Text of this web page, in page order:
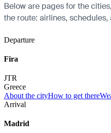
Below are pages for the
the route: airlines,
Departure
Fira
JTR
Greece
About the cityHow to get there
Arrival
Madrid